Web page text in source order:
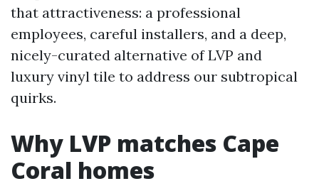
that attractiveness: a professional
employees, careful installers, and a deep,
nicely-curated alternative of LVP and
luxury vinyl tile to address our subtropical
quirks.
Why LVP matches Cape
Coral homes